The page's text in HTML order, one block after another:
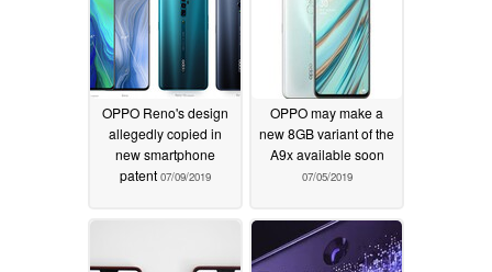
OPPO Reno's design
allegedly copied in
new smartphone
patent 07/09/2019
OPPO may make a
new 8GB variant of the
A9x available soon
07/05/2019